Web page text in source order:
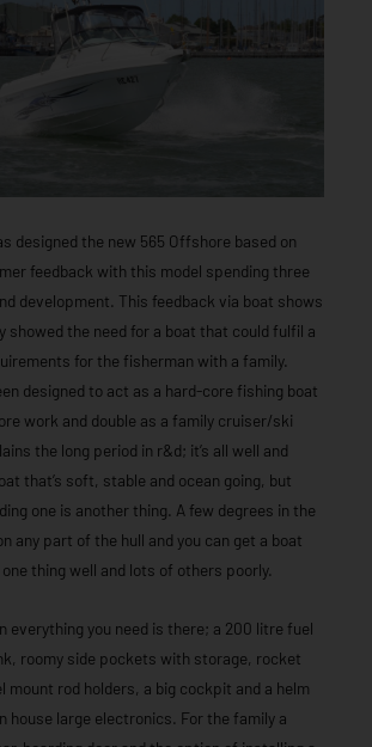
designed the new 565 Offshore based on
feedback with this model spending three
development. This feedback via boat shows
showed the need for a boat that could fulfil a
for the fisherman with a family.
designed to act as a hard-core fishing boat
work and double as a family cruiser/ski
the long period in r&d; it’s all well and
that’s soft, stable and ocean going, but
one is another thing. A few degrees in the
any part of the hull and you can get a boat
thing well and lots of others poorly.
everything you need is there; a 200 litre fuel
roomy side pockets with storage, rocket
mount rod holders, a big cockpit and a helm
house large electronics. For the family a